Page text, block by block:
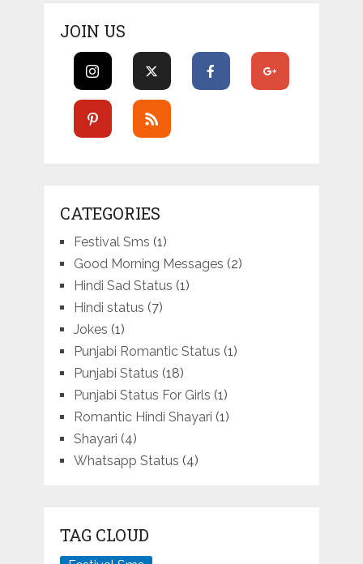
JOIN US
CATEGORIES
Festival Sms (1)
Good Morning Messages (2)
Hindi Sad Status (1)
Hindi status (7)
Jokes (1)
Punjabi Romantic Status (1)
Punjabi Status (18)
Punjabi Status For Girls (1)
Romantic Hindi Shayari (1)
Shayari (4)
Whatsapp Status (4)
TAG CLOUD